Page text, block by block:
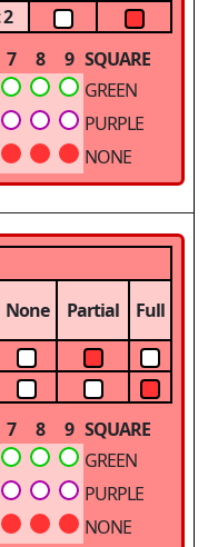
7 8 9 SQUARE
GREEN
PURPLE
NONE
None Partial Full
7 8 9 SQUARE
GREEN
PURPLE
NONE